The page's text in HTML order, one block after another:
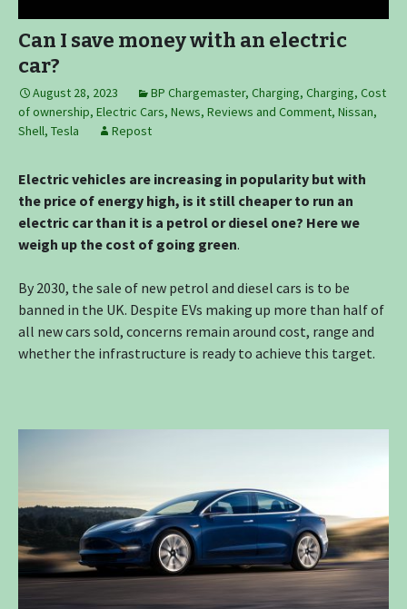
Can I save money with an electric
car?
August 28, 2023 BP Chargemaster, Charging, Charging, Cost
of ownership, Electric Cars, News, Reviews and Comment, Nissan,
Shell, Tesla Repost
Electric vehicles are increasing in popularity but with
the price of energy high, is it still cheaper to run an
electric car than it is a petrol or diesel one? Here we
weigh up the cost of going green.
By 2030, the sale of new petrol and diesel cars is to be
banned in the UK. Despite EVs making up more than half of
all new cars sold, concerns remain around cost, range and
whether the infrastructure is ready to achieve this target.